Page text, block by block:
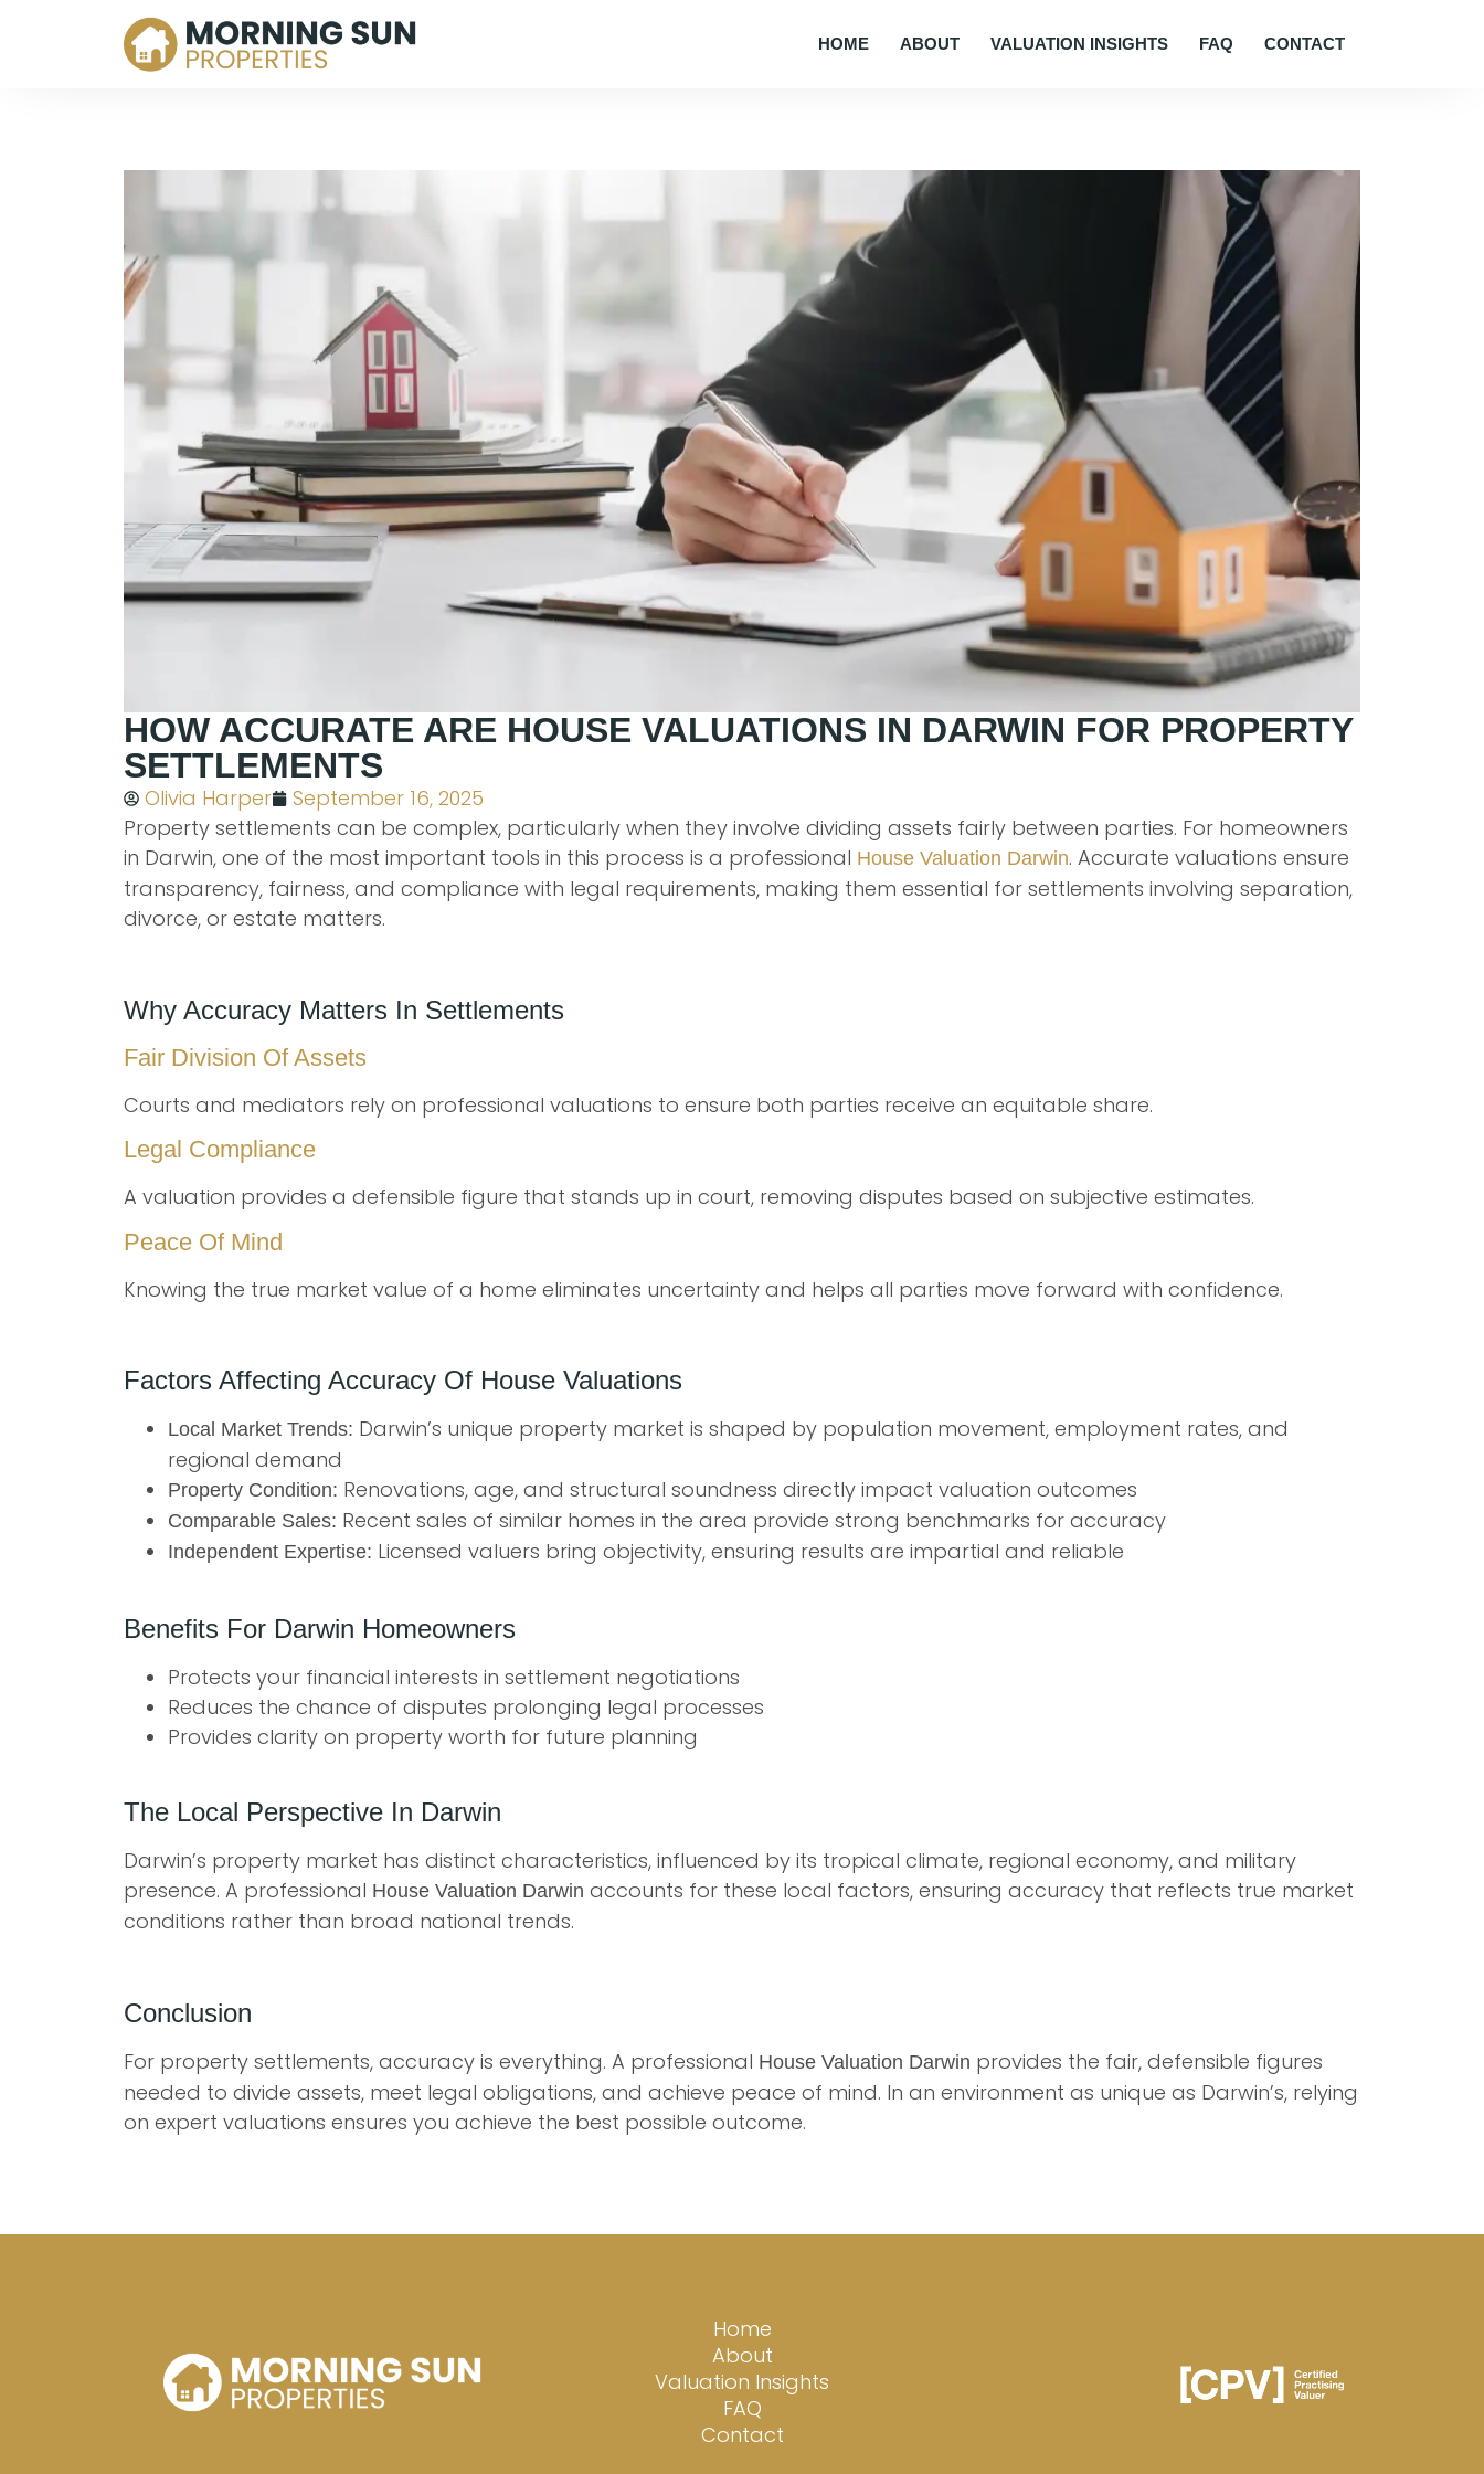
HOME ABOUT VALUATION INSIGHTS FAQ CONTACT
HOW ACCURATE ARE HOUSE VALUATIONS IN DARWIN FOR PROPERTY
SETTLEMENTS
Olivia Harper
September 16, 2025
Property settlements can be complex, particularly when they involve dividing assets fairly between parties. For homeowners
in Darwin, one of the most important tools in this process is a professional House Valuation Darwin. Accurate valuations ensure
transparency, fairness, and compliance with legal requirements, making them essential for settlements involving separation,
divorce, or estate matters.
Why Accuracy Matters In Settlements
Fair Division Of Assets
Courts and mediators rely on professional valuations to ensure both parties receive an equitable share.
Legal Compliance
A valuation provides a defensible figure that stands up in court, removing disputes based on subjective estimates.
Peace Of Mind
Knowing the true market value of a home eliminates uncertainty and helps all parties move forward with confidence.
Factors Affecting Accuracy Of House Valuations
Local Market Trends: Darwin’s unique property market is shaped by population movement, employment rates, and
regional demand
Property Condition: Renovations, age, and structural soundness directly impact valuation outcomes
Comparable Sales: Recent sales of similar homes in the area provide strong benchmarks for accuracy
Independent Expertise: Licensed valuers bring objectivity, ensuring results are impartial and reliable
Benefits For Darwin Homeowners
Protects your financial interests in settlement negotiations
Reduces the chance of disputes prolonging legal processes
Provides clarity on property worth for future planning
The Local Perspective In Darwin
Darwin’s property market has distinct characteristics, influenced by its tropical climate, regional economy, and military
presence. A professional House Valuation Darwin accounts for these local factors, ensuring accuracy that reflects true market
conditions rather than broad national trends.
Conclusion
For property settlements, accuracy is everything. A professional House Valuation Darwin provides the fair, defensible figures
needed to divide assets, meet legal obligations, and achieve peace of mind. In an environment as unique as Darwin’s, relying
on expert valuations ensures you achieve the best possible outcome.
Home
About
Valuation Insights
FAQ
Contact